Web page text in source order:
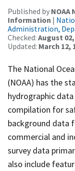
Published by
Information |
Administration,
Checked: August 02,
Updated: March 12,
The National
(NOAA) has the
hydrographic
compilation for
background data
commercial and
survey data
also include